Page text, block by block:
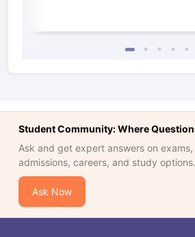
Student Community: Where
Ask and get expert answers on exams,
admissions, careers, and study options.
Ask Now